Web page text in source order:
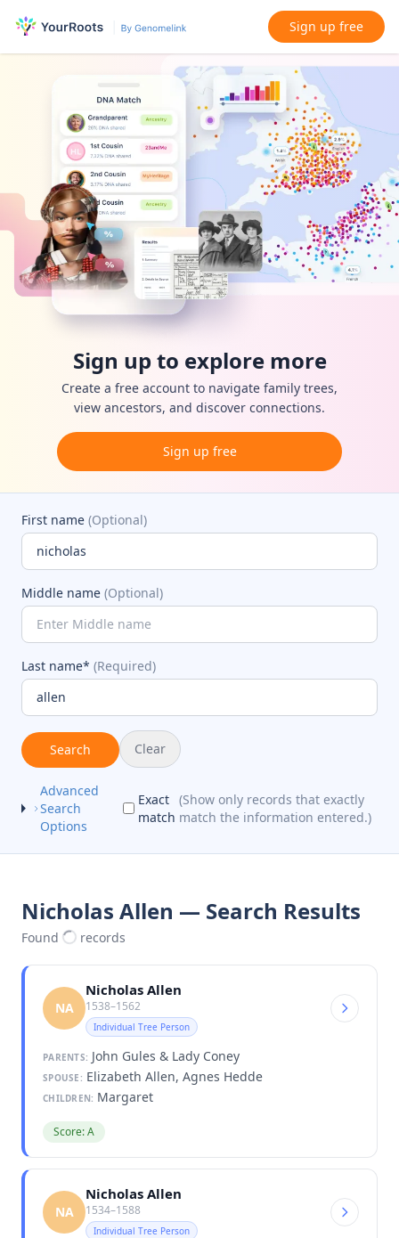
Sign up free
Sign up to explore more
Create a free account to navigate family trees,
view ancestors, and discover connections.
Sign up free
First name (Optional)
Middle name (Optional)
Last name* (Required)
Search Clear
Advanced
Search
Options
Exact
match
(Show only records that exactly
match the information entered.)
Nicholas Allen — Search Results
Found records
NA
Nicholas Allen
1538–1562
Individual Tree Person
PARENTS: John Gules & Lady Coney
SPOUSE: Elizabeth Allen, Agnes Hedde
CHILDREN: Margaret
Score: A
NA
Nicholas Allen
1534–1588
Individual Tree Person